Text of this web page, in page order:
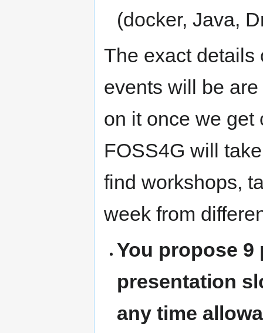
(docker, Java,
The exact details
events will be
on it once we get
FOSS4G will
find workshops,
week from
You propose 9
presentation
any time